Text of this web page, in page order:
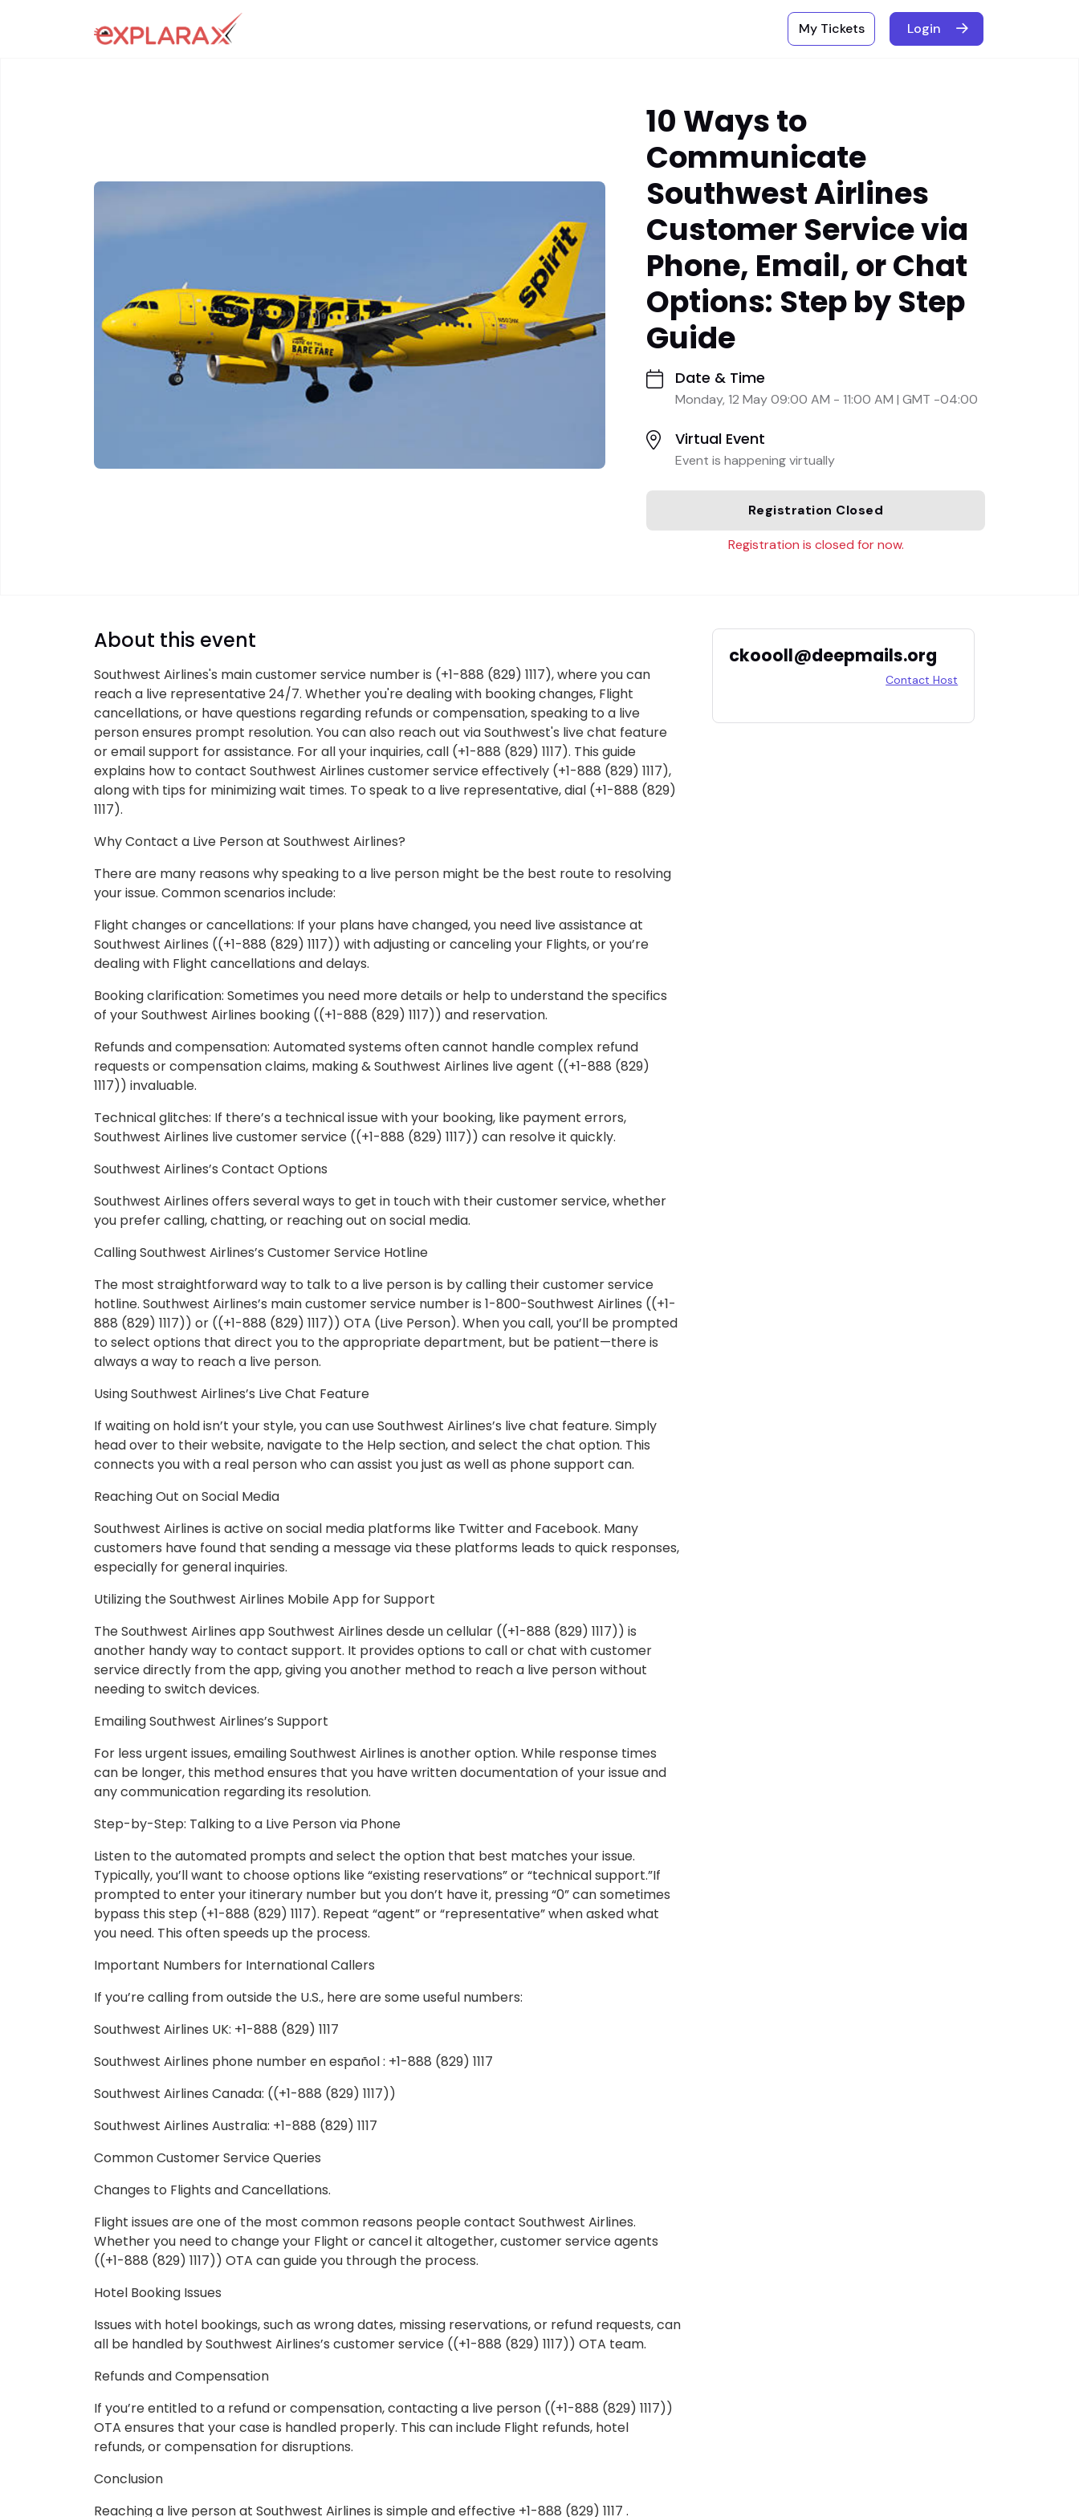
My Tickets Login
10 Ways to
Communicate
Southwest Airlines
Customer Service via
Phone, Email, or Chat
Options: Step by Step
Guide
Date & Time
Monday, 12 May 09:00 AM - 11:00 AM | GMT -04:00
Virtual Event
Event is happening virtually
Registration Closed
Registration is closed for now.
About this event
Southwest Airlines's main customer service number is (+1-888 (829) 1117), where you can
reach a live representative 24/7. Whether you're dealing with booking changes, Flight
cancellations, or have questions regarding refunds or compensation, speaking to a live
person ensures prompt resolution. You can also reach out via Southwest's live chat feature
or email support for assistance. For all your inquiries, call (+1-888 (829) 1117). This guide
explains how to contact Southwest Airlines customer service effectively (+1-888 (829) 1117),
along with tips for minimizing wait times. To speak to a live representative, dial (+1-888 (829)
1117).
Why Contact a Live Person at Southwest Airlines?
There are many reasons why speaking to a live person might be the best route to resolving
your issue. Common scenarios include:
Flight changes or cancellations: If your plans have changed, you need live assistance at
Southwest Airlines ((+1-888 (829) 1117)) with adjusting or canceling your Flights, or you’re
dealing with Flight cancellations and delays.
Booking clarification: Sometimes you need more details or help to understand the specifics
of your Southwest Airlines booking ((+1-888 (829) 1117)) and reservation.
Refunds and compensation: Automated systems often cannot handle complex refund
requests or compensation claims, making & Southwest Airlines live agent ((+1-888 (829)
1117)) invaluable.
Technical glitches: If there’s a technical issue with your booking, like payment errors,
Southwest Airlines live customer service ((+1-888 (829) 1117)) can resolve it quickly.
Southwest Airlines’s Contact Options
Southwest Airlines offers several ways to get in touch with their customer service, whether
you prefer calling, chatting, or reaching out on social media.
Calling Southwest Airlines’s Customer Service Hotline
The most straightforward way to talk to a live person is by calling their customer service
hotline. Southwest Airlines’s main customer service number is 1-800-Southwest Airlines ((+1-
888 (829) 1117)) or ((+1-888 (829) 1117)) OTA (Live Person). When you call, you’ll be prompted
to select options that direct you to the appropriate department, but be patient—there is
always a way to reach a live person.
Using Southwest Airlines’s Live Chat Feature
If waiting on hold isn’t your style, you can use Southwest Airlines’s live chat feature. Simply
head over to their website, navigate to the Help section, and select the chat option. This
connects you with a real person who can assist you just as well as phone support can.
Reaching Out on Social Media
Southwest Airlines is active on social media platforms like Twitter and Facebook. Many
customers have found that sending a message via these platforms leads to quick responses,
especially for general inquiries.
Utilizing the Southwest Airlines Mobile App for Support
The Southwest Airlines app Southwest Airlines desde un cellular ((+1-888 (829) 1117)) is
another handy way to contact support. It provides options to call or chat with customer
service directly from the app, giving you another method to reach a live person without
needing to switch devices.
Emailing Southwest Airlines’s Support
For less urgent issues, emailing Southwest Airlines is another option. While response times
can be longer, this method ensures that you have written documentation of your issue and
any communication regarding its resolution.
Step-by-Step: Talking to a Live Person via Phone
Listen to the automated prompts and select the option that best matches your issue.
Typically, you’ll want to choose options like “existing reservations” or “technical support.”If
prompted to enter your itinerary number but you don’t have it, pressing “0” can sometimes
bypass this step (+1-888 (829) 1117). Repeat “agent” or “representative” when asked what
you need. This often speeds up the process.
Important Numbers for International Callers
If you’re calling from outside the U.S., here are some useful numbers:
Southwest Airlines UK: +1-888 (829) 1117
Southwest Airlines phone number en español : +1-888 (829) 1117
Southwest Airlines Canada: ((+1-888 (829) 1117))
Southwest Airlines Australia: +1-888 (829) 1117
Common Customer Service Queries
Changes to Flights and Cancellations.
Flight issues are one of the most common reasons people contact Southwest Airlines.
Whether you need to change your Flight or cancel it altogether, customer service agents
((+1-888 (829) 1117)) OTA can guide you through the process.
Hotel Booking Issues
Issues with hotel bookings, such as wrong dates, missing reservations, or refund requests, can
all be handled by Southwest Airlines’s customer service ((+1-888 (829) 1117)) OTA team.
Refunds and Compensation
If you’re entitled to a refund or compensation, contacting a live person ((+1-888 (829) 1117))
OTA ensures that your case is handled properly. This can include Flight refunds, hotel
refunds, or compensation for disruptions.
Conclusion
Reaching a live person at Southwest Airlines is simple and effective +1-888 (829) 1117 .
ckoooll@deepmails.org
Contact Host